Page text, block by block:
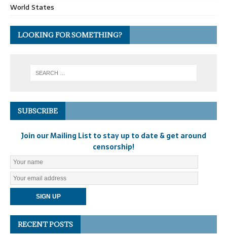
World States
LOOKING FOR SOMETHING?
SUBSCRIBE
Join our Mailing List to stay up to date & get around
censorship!
RECENT POSTS